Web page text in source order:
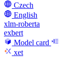
Czech
English
xlm-roberta
exbert
Model card
xet